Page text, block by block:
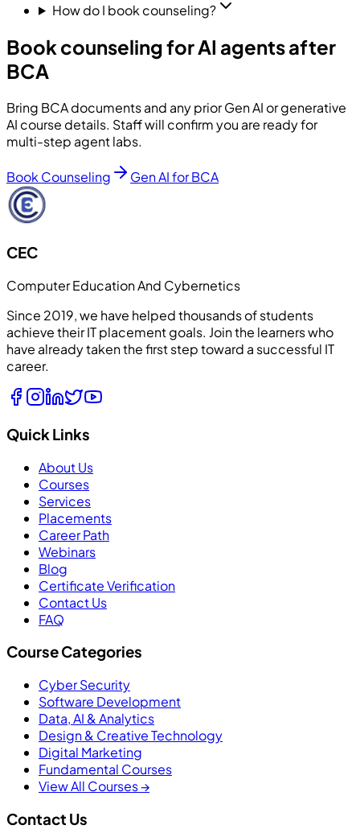
How do I book counseling?
Book counseling for AI agents after
BCA
Bring BCA documents and any prior Gen AI or generative
AI course details. Staff will confirm you are ready for
multi-step agent labs.
Book Counseling Gen AI for BCA
CEC
Computer Education And Cybernetics
Since 2019, we have helped thousands of students
achieve their IT placement goals. Join the learners who
have already taken the first step toward a successful IT
career.
Quick Links
About Us
Courses
Services
Placements
Career Path
Webinars
Blog
Certificate Verification
Contact Us
FAQ
Course Categories
Cyber Security
Software Development
Data, AI & Analytics
Design & Creative Technology
Digital Marketing
Fundamental Courses
View All Courses →
Contact Us